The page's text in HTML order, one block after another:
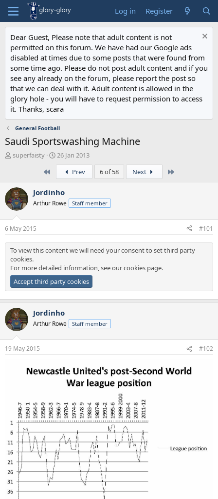
Log in Register
Dear Guest, Please note that adult content is not
permitted on this forum. We have had our Google ads
disabled at times due to some posts that were found from
some time ago. Please do not post adult content and if you
see any already on the forum, please report the post so
that we can deal with it. Adult content is allowed in the
glory hole - you will have to request permission to access
it. Thanks, scara
General Football
Saudi Sportswashing Machine
T
a
d
s
t
a
r
t
e
r
superfaisty
S
t
r
t
a
26 Jan 2013
Prev 6 of 58 Next
Jordinho
Arthur Rowe Staff member
6 May 2015 #101
To view this content we will need your consent to set third party
cookies.
For more detailed information, see ourcookies page.
Accept third party cookies
Jordinho
Arthur Rowe Staff member
19 May 2015 #102